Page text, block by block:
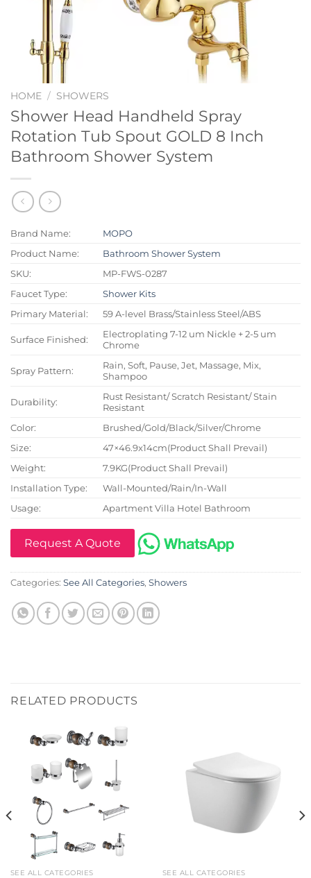
HOME / SHOWERS
Shower Head Handheld Spray
Rotation Tub Spout GOLD 8 Inch
Bathroom Shower System
Brand Name:
MOPO
Product Name:
Bathroom Shower System
SKU:
MP-FWS-0287
Faucet Type:
Shower Kits
Primary Material:
59 A-level Brass/Stainless Steel/ABS
Surface Finished:
Electroplating 7-12 um Nickle + 2-5 um
Chrome
Spray Pattern:
Rain, Soft, Pause, Jet, Massage, Mix,
Shampoo
Durability:
Rust Resistant/ Scratch Resistant/ Stain
Resistant
Color:
Brushed/Gold/Black/Silver/Chrome
Size:
47×46.9x14cm(Product Shall Prevail)
Weight:
7.9KG(Product Shall Prevail)
Installation Type:
Wall-Mounted/Rain/In-Wall
Usage:
Apartment Villa Hotel Bathroom
Request A Quote
Categories: See All Categories, Showers
RELATED PRODUCTS
SEE ALL CATEGORIES SEE ALL CATEGORIES